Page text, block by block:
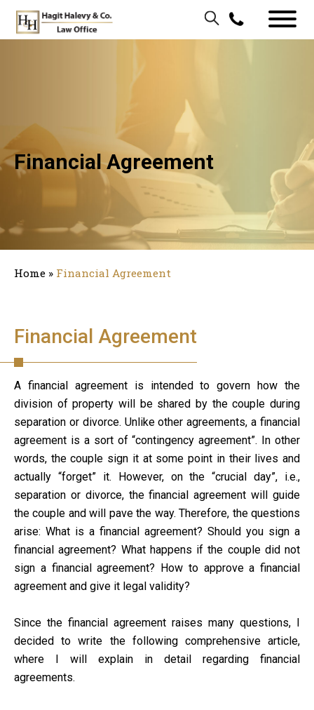
Financial Agreement
Home » Financial Agreement
Financial Agreement
A financial agreement is intended to govern how the
division of property will be shared by the couple during
separation or divorce. Unlike other agreements, a financial
agreement is a sort of “contingency agreement”. In other
words, the couple sign it at some point in their lives and
actually “forget” it. However, on the “crucial day”, i.e.,
separation or divorce, the financial agreement will guide
the couple and will pave the way. Therefore, the questions
arise: What is a financial agreement? Should you sign a
financial agreement? What happens if the couple did not
sign a financial agreement? How to approve a financial
agreement and give it legal validity?
Since the financial agreement raises many questions, I
decided to write the following comprehensive article,
where I will explain in detail regarding financial
agreements.